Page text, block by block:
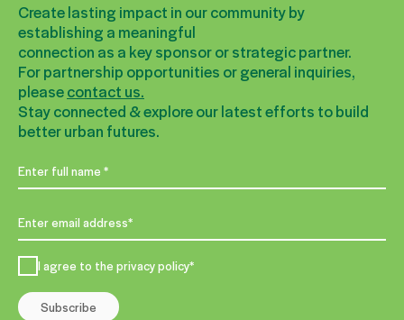
Create lasting impact in our community by
establishing a meaningful
connection as a key sponsor or strategic partner.
For partnership opportunities or general inquiries,
pleasecontact us.
Stay connected & explore our latest efforts to build
better urban futures.
I agree to the privacy policy*
Subscribe